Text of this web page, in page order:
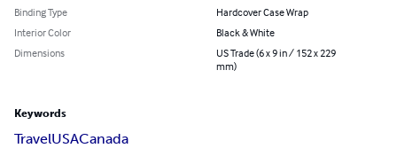
Binding Type
Hardcover Case Wrap
Interior Color
Black & White
Dimensions
US Trade (6 x 9 in / 152 x 229
mm)
Keywords
TravelUSACanada